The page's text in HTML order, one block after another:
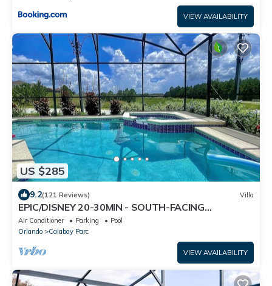
VIEW AVAILABILITY
US $285
9.2(121 Reviews) Villa
EPIC/DISNEY 20-30MIN - SOUTH-FACING
POOL/SPA - HUGE 2800sqft 5BED - GAMES ROOM
Air Conditioner Parking
Pool
Orlando
Calabay Parc
VIEW AVAILABILITY